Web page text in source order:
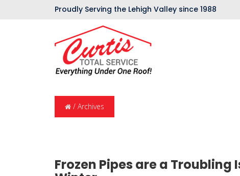
Proudly Serving the Lehigh Valley since 1988
/ Archives
Frozen Pipes are a Troubling